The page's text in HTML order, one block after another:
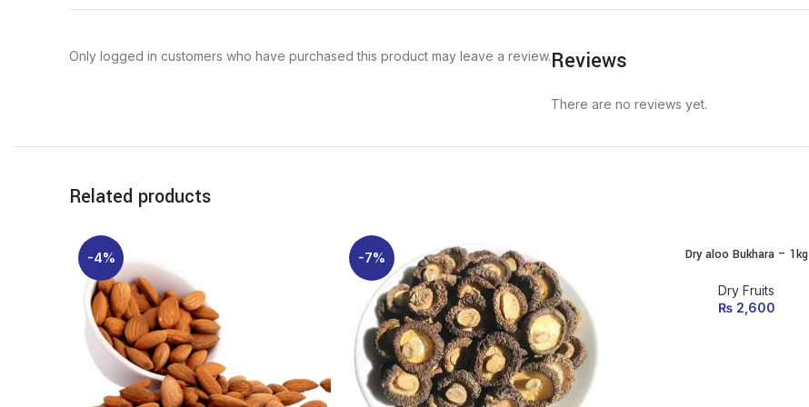
Reviews
There are no reviews yet.
Only logged in customers who have purchased this product may leave a review.
Related products
-4% -7% ADD TO CART
Dry aloo Bukhara – 1kg
Dry Fruits
₨2,600